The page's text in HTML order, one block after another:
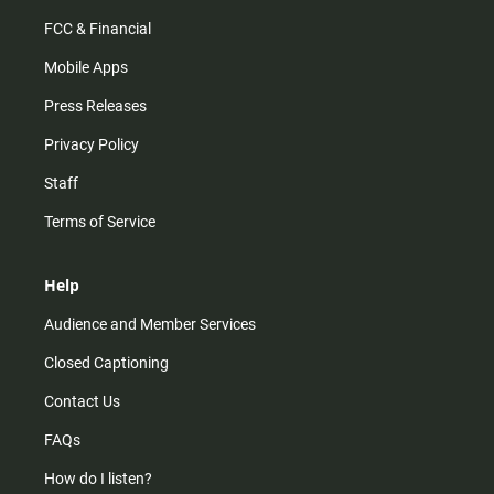
FCC & Financial
Mobile Apps
Press Releases
Privacy Policy
Staff
Terms of Service
Help
Audience and Member Services
Closed Captioning
Contact Us
FAQs
How do I listen?